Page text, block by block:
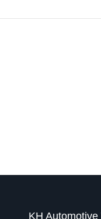
KH